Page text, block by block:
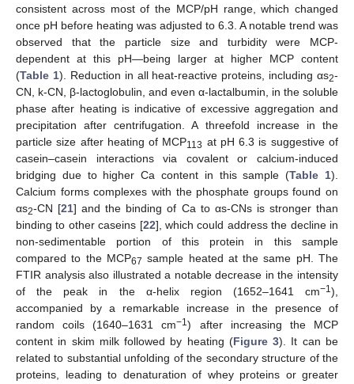
consistent across most of the MCP/pH range, which changed
once pH before heating was adjusted to 6.3. A notable trend was
observed that the particle size and turbidity were MCP-
dependent at this pH—being larger at higher MCP content
(Table 1). Reduction in all heat-reactive proteins, including αs2-
CN, k-CN, β-lactoglobulin, and even α-lactalbumin, in the soluble
phase after heating is indicative of excessive aggregation and
precipitation after centrifugation. A threefold increase in the
particle size after heating of MCP113 at pH 6.3 is suggestive of
casein–casein interactions via covalent or calcium-induced
bridging due to higher Ca content in this sample (Table 1).
Calcium forms complexes with the phosphate groups found on
αs2-CN [21] and the binding of Ca to αs-CNs is stronger than
binding to other caseins [22], which could address the decline in
non-sedimentable portion of this protein in this sample
compared to the MCP67 sample heated at the same pH. The
FTIR analysis also illustrated a notable decrease in the intensity
of the peak in the α-helix region (1652–1641 cm−1),
accompanied by a remarkable increase in the presence of
random coils (1640–1631 cm−1) after increasing the MCP
content in skim milk followed by heating (Figure 3). It can be
related to substantial unfolding of the secondary structure of the
proteins, leading to denaturation of whey proteins or greater